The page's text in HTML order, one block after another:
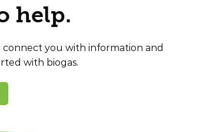
help.
connect you with information and
with biogas.